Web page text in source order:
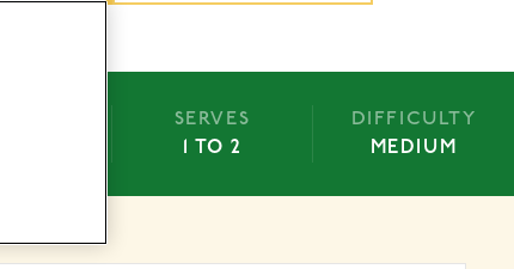
SERVES
1 TO 2
DIFFICULTY
MEDIUM